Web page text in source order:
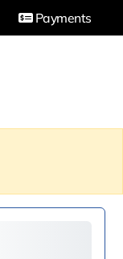
Payments